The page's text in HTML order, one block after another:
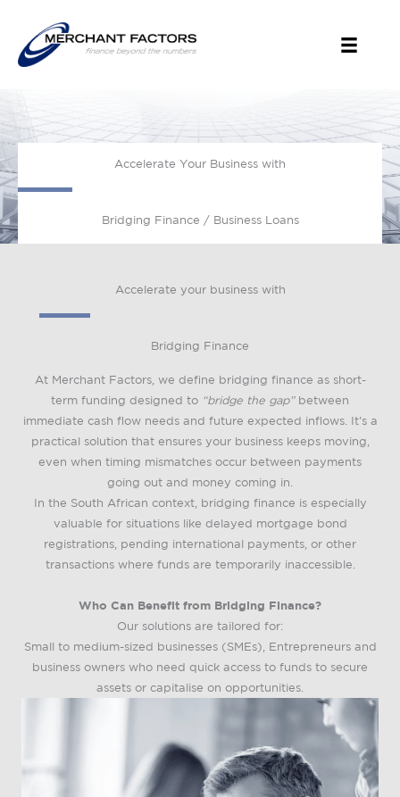
content
Accelerate Your Business with
Bridging Finance / Business Loans
Accelerate your business with
Bridging Finance
At Merchant Factors, we define bridging finance as short-
term funding designed to “bridge the gap” between
immediate cash flow needs and future expected inflows. It’s a
practical solution that ensures your business keeps moving,
even when timing mismatches occur between payments
going out and money coming in.
In the South African context, bridging finance is especially
valuable for situations like delayed mortgage bond
registrations, pending international payments, or other
transactions where funds are temporarily inaccessible.
Who Can Benefit from Bridging Finance?
Our solutions are tailored for:
Small to medium-sized businesses (SMEs), Entrepreneurs and
business owners who need quick access to funds to secure
assets or capitalise on opportunities.